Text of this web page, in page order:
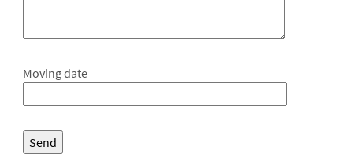
Moving date